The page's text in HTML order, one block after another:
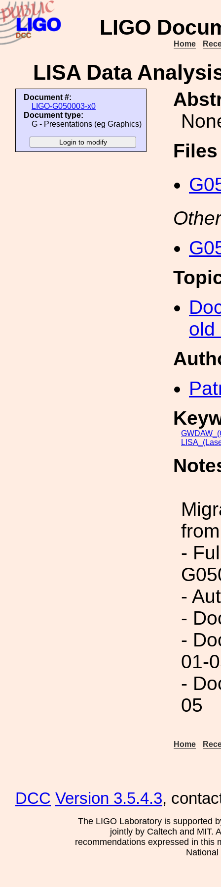
LIGO
Home
LISA Data
Document #:
LIGO-G050003-x0
Document type:
G - Presentations (eg Graphics)
old
-
-
-
-
01-
-
05
Home
DCC Version 3.5.4.3,
The LIGO Laboratory is supported
jointly by Caltech and MIT.
recommendations expressed in this